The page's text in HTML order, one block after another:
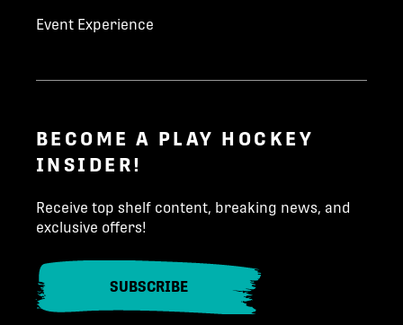
Event Experience
BECOME A PLAY HOCKEY
INSIDER!
Receive top shelf content, breaking news, and
exclusive offers!
SUBSCRIBE